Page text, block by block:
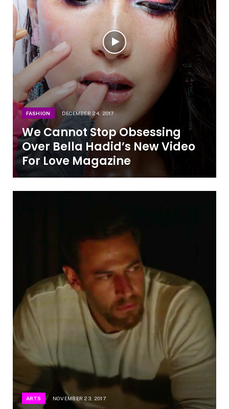
FASHION DECEMBER 24, 2017
We Cannot Stop Obsessing
Over Bella Hadid’s New Video
For Love Magazine
ARTS NOVEMBER 23, 2017